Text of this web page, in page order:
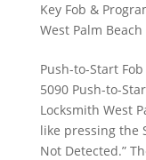
Key Fob &
West Palm Beach
Push-to-Start
5090 Push-to-
Locksmith West
like pressing the
Not Detected.”